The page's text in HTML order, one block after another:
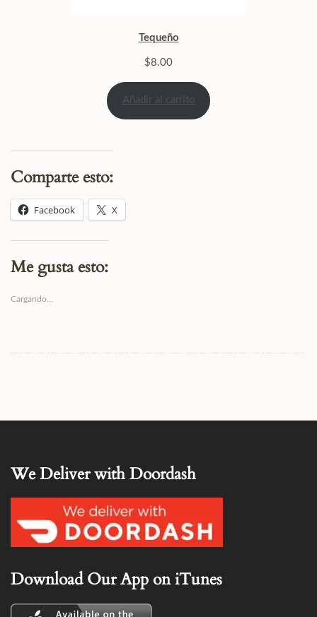
Tequeño
$8.00
Añadir al carrito
Comparte esto:
Facebook X
Me gusta esto:
Cargando...
We Deliver with Doordash
Download Our App on iTunes